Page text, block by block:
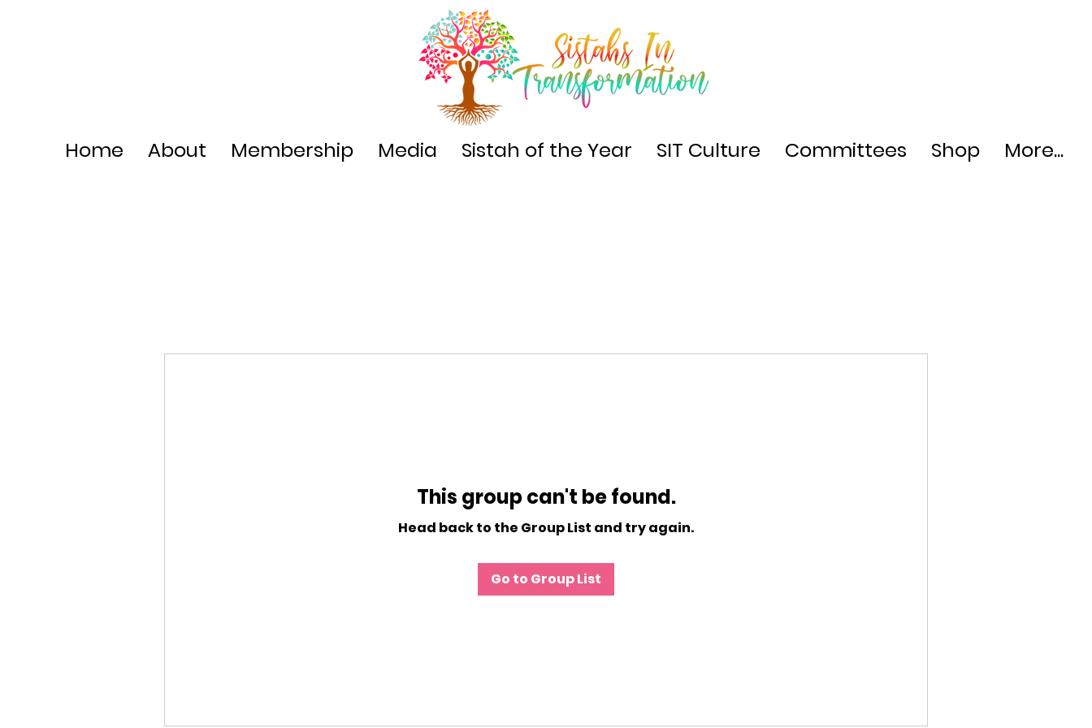
Home About Membership Media Sistah of the Year SIT Culture Committees Shop More...
This group can't be found.
Head back to the Group List and try again.
Go to Group List